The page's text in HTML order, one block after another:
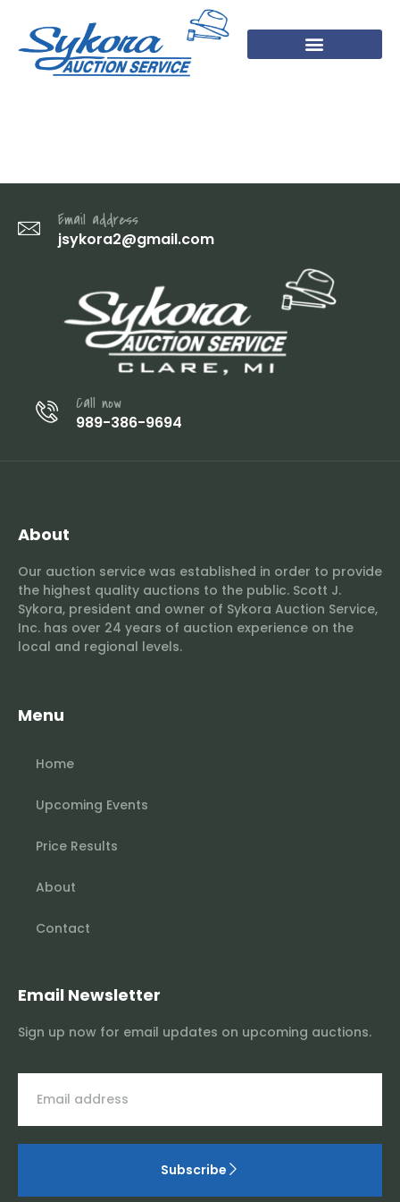
Email address
jsykora2@gmail.com
Call now
989-386-9694
About
Our auction service was established in order to provide
the highest quality auctions to the public. Scott J.
Sykora, president and owner of Sykora Auction Service,
Inc. has over 24 years of auction experience on the
local and regional levels.
Menu
Home
Upcoming Events
Price Results
About
Contact
Email Newsletter
Sign up now for email updates on upcoming auctions.
Subscribe